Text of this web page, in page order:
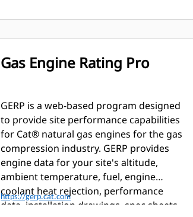
Gas Engine Rating Pro
GERP is a web-based program designed
to provide site performance capabilities
for Cat® natural gas engines for the gas
compression industry. GERP provides
engine data for your site's altitude,
ambient temperature, fuel, engine
coolant heat rejection, performance
data, installation drawings, spec sheets,
https://gerp.cat.com